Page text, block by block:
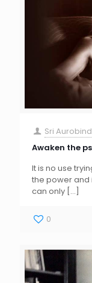
Sri
Awaken the
It is no use
the power and
can only […]
0